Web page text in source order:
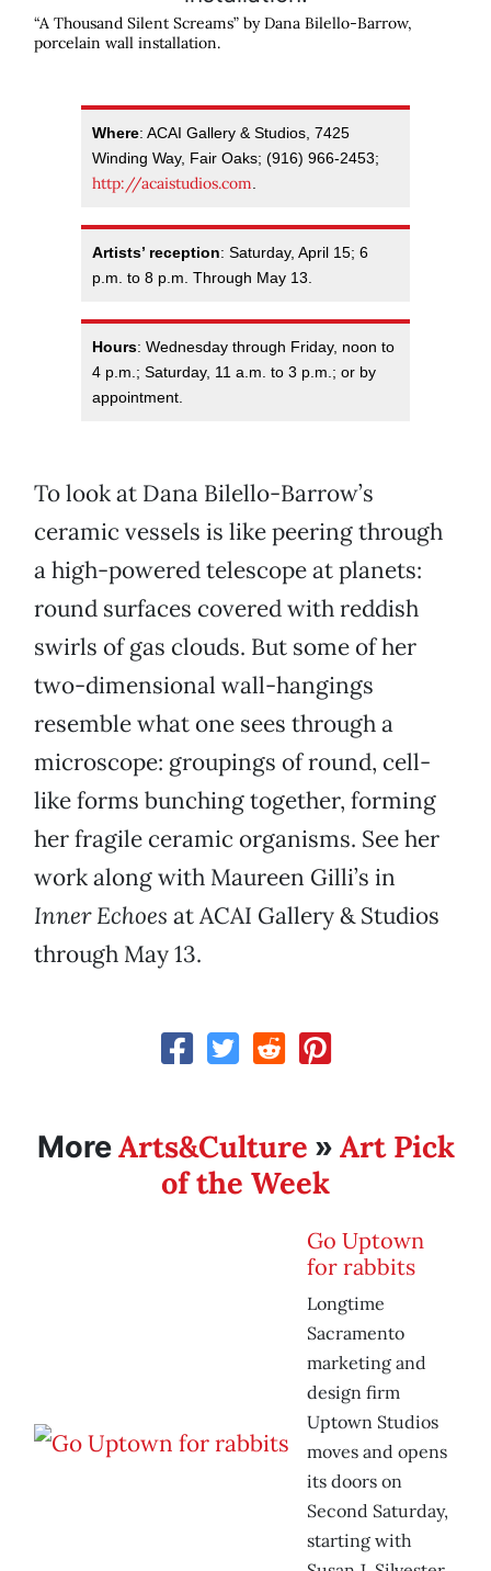
“A Thousand Silent Screams” by Dana Bilello-Barrow,
porcelain wall installation.
Where: ACAI Gallery & Studios, 7425
Winding Way, Fair Oaks; (916) 966-2453;
http://acaistudios.com.
Artists’ reception: Saturday, April 15; 6
p.m. to 8 p.m. Through May 13.
Hours: Wednesday through Friday, noon to
4 p.m.; Saturday, 11 a.m. to 3 p.m.; or by
appointment.
To look at Dana Bilello-Barrow’s
ceramic vessels is like peering through
a high-powered telescope at planets:
round surfaces covered with reddish
swirls of gas clouds. But some of her
two-dimensional wall-hangings
resemble what one sees through a
microscope: groupings of round, cell-
like forms bunching together, forming
her fragile ceramic organisms. See her
work along with Maureen Gilli’s in
Inner Echoes at ACAI Gallery & Studios
through May 13.
MoreArts&Culture » Art Pick
of the Week
Go Uptown
for rabbits
Longtime
Sacramento
marketing and
design firm
Uptown Studios
moves and opens
its doors on
Second Saturday,
starting with